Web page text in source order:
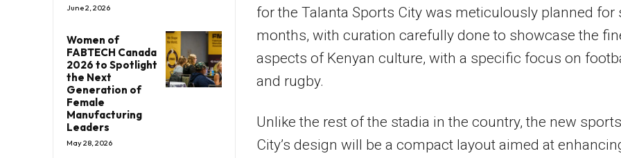
June 2, 2026
Women of
FABTECH Canada
2026 to Spotlight
the Next
Generation of
Female
Manufacturing
Leaders
May 28, 2026
for the Talanta Sports City was meticulously planned for
months, with curation carefully done to showcase the
aspects of Kenyan culture, with a specific focus on
and rugby.
Unlike the rest of the stadia in the country, the new sports
City’s design will be a compact layout aimed at